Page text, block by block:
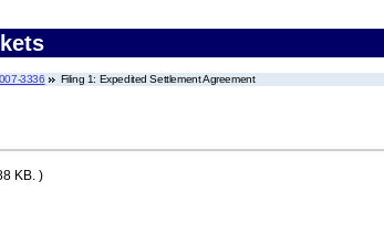
3336 Filing 1: Expedited Settlement Agreement
KB. )